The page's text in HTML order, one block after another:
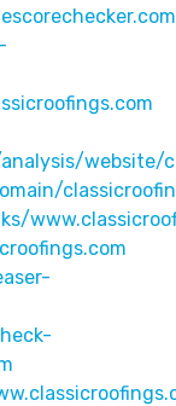
website/